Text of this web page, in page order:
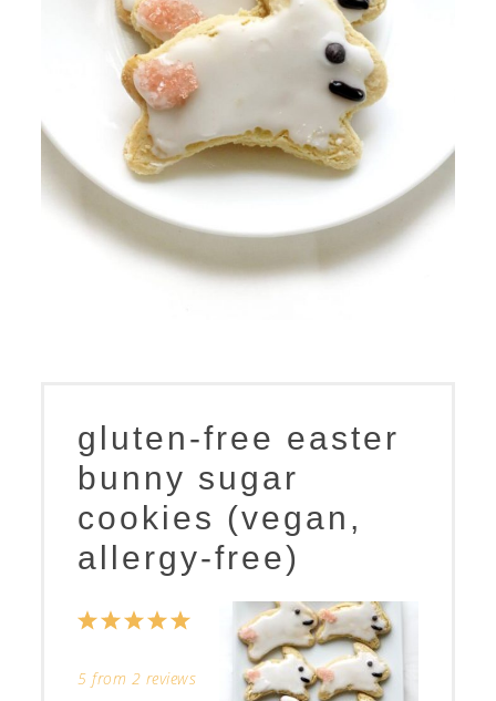
gluten-free easter
bunny sugar
cookies (vegan,
allergy-free)
5
4
3
2
1
5 from 2 reviews